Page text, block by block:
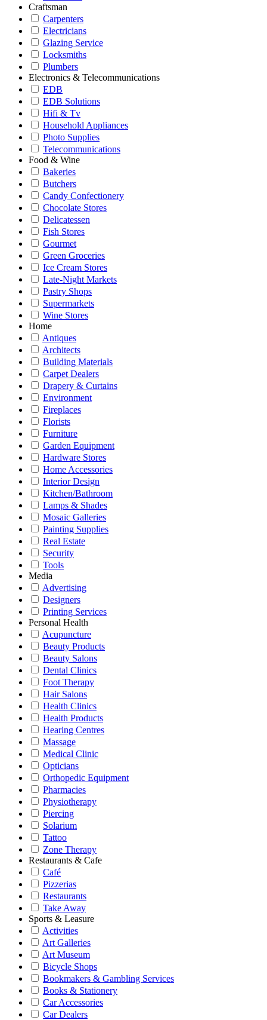
Craftsman
Carpenters
Electricians
Glazing Service
Locksmiths
Plumbers
Electronics & Telecommunications
EDB
EDB Solutions
Hifi & Tv
Household Appliances
Photo Supplies
Telecommunications
Food & Wine
Bakeries
Butchers
Candy Confectionery
Chocolate Stores
Delicatessen
Fish Stores
Gourmet
Green Groceries
Ice Cream Stores
Late-Night Markets
Pastry Shops
Supermarkets
Wine Stores
Home
Antiques
Architects
Building Materials
Carpet Dealers
Drapery & Curtains
Environment
Fireplaces
Florists
Furniture
Garden Equipment
Hardware Stores
Home Accessories
Interior Design
Kitchen/Bathroom
Lamps & Shades
Mosaic Galleries
Painting Supplies
Real Estate
Security
Tools
Media
Advertising
Designers
Printing Services
Personal Health
Acupuncture
Beauty Products
Beauty Salons
Dental Clinics
Foot Therapy
Hair Salons
Health Clinics
Health Products
Hearing Centres
Massage
Medical Clinic
Opticians
Orthopedic Equipment
Pharmacies
Physiotherapy
Piercing
Solarium
Tattoo
Zone Therapy
Restaurants & Cafe
Café
Pizzerias
Restaurants
Take Away
Sports & Leasure
Activities
Art Galleries
Art Museum
Bicycle Shops
Bookmakers & Gambling Services
Books & Stationery
Car Accessories
Car Dealers